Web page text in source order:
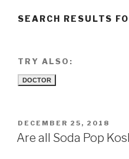
SEARCH RESULTS
TRY ALSO:
DOCTOR
POSTED
ON
DECEMBER 25, 2018
Are all Soda Pop